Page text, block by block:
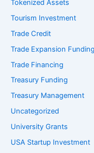
Tokenized Assets
Tourism Investment
Trade Credit
Trade Expansion Funding
Trade Financing
Treasury Funding
Treasury Management
Uncategorized
University Grants
USA Startup Investment